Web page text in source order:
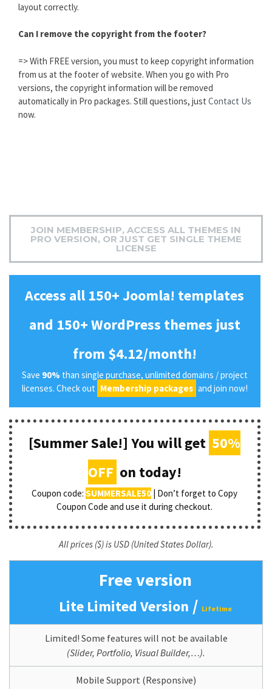
layout correctly.
Can I remove the copyright from the footer?
=> With FREE version, you must to keep copyright information
from us at the footer of website. When you go with Pro
versions, the copyright information will be removed
automatically in Pro packages. Still questions, just Contact Us
now.
JOIN MEMBERSHIP, ACCESS ALL THEMES IN
PRO VERSION, OR JUST GET SINGLE THEME
LICENSE
Access all 150+ Joomla! templates
and 150+ WordPress themes just
from $4.12/month!
Save 90% than single purchase, unlimited domains / project
licenses. Check out Membership packages and join now!
[Summer Sale!] You will get 50%
OFF on today!
Coupon code:SUMMERSALE50 | Don’t forget to Copy
Coupon Code and use it during checkout.
All prices ($) is USD (United States Dollar).
Free version
Lite Limited Version / Lifetime
Limited! Some features will not be available
(Slider, Portfolio, Visual Builder,…).
Mobile Support (Responsive)